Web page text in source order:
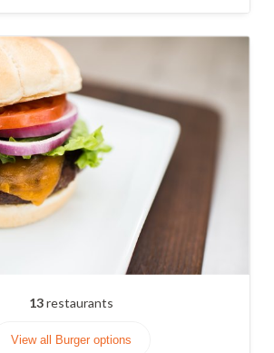
13restaurants
View all Burger options